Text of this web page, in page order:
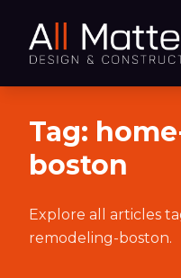
Tag:
boston
Explore all articles
remodeling-boston.